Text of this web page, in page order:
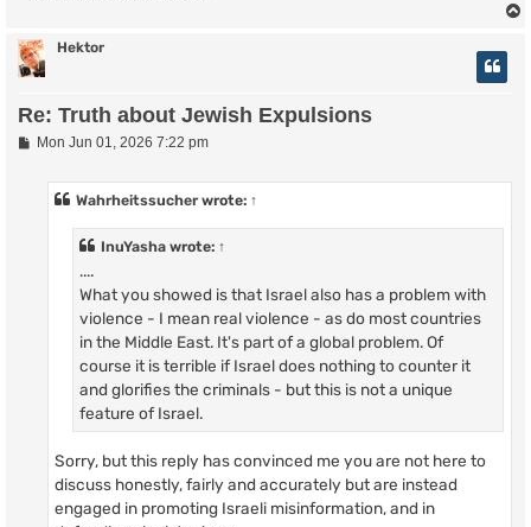
Hektor
Re: Truth about Jewish Expulsions
PMon Jun 01, 2026 7:22 pm
Wahrheitssucherwrote: ↑
InuYasha wrote: ↑
....
What you showed is that Israel also has a problem with
violence - I mean real violence - as do most countries
in the Middle East. It's part of a global problem. Of
course it is terrible if Israel does nothing to counter it
and glorifies the criminals - but this is not a unique
feature of Israel.
Sorry, but this reply has convinced me you are not here to
discuss honestly, fairly and accurately but are instead
engaged in promoting Israeli misinformation, and in